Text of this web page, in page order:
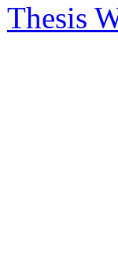
Thesis